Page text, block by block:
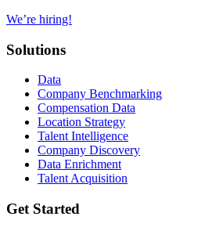
We’re hiring!
Solutions
Data
Company Benchmarking
Compensation Data
Location Strategy
Talent Intelligence
Company Discovery
Data Enrichment
Talent Acquisition
Get Started